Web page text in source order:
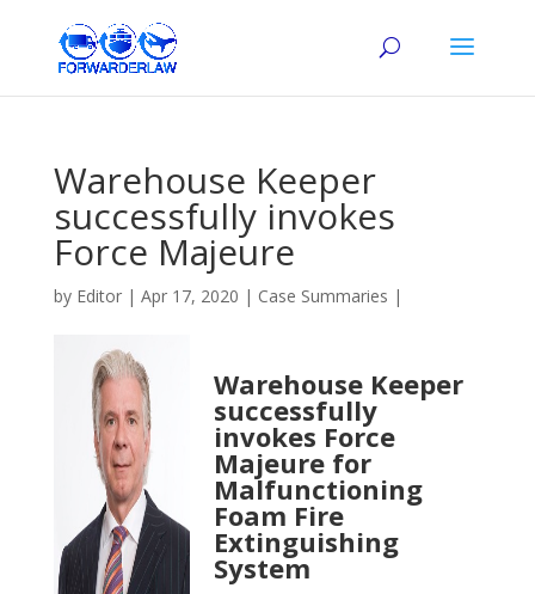
Warehouse Keeper
successfully invokes
Force Majeure
by Editor| Apr 17, 2020 | Case Summaries |
Warehouse Keeper
successfully
invokes Force
Majeure for
Malfunctioning
Foam Fire
Extinguishing
System